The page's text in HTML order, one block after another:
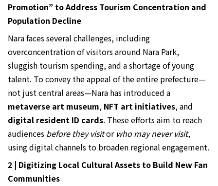
Promotion” to Address Tourism Concentration and
Population Decline
Nara faces several challenges, including
overconcentration of visitors around Nara Park,
sluggish tourism spending, and a shortage of young
talent. To convey the appeal of the entire prefecture—
not just central areas—Nara has introduced a
metaverse art museum, NFT art initiatives, and
digital resident ID cards. These efforts aim to reach
audiences before they visitor who may never visit,
using digital channels to broaden regional engagement.
2 | Digitizing Local Cultural Assets to Build New Fan
Communities